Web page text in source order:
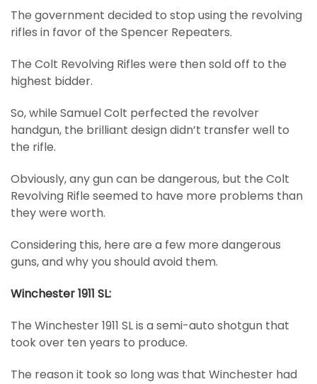
The government decided to stop using the revolving
rifles in favor of the Spencer Repeaters.
The Colt Revolving Rifles were then sold off to the
highest bidder.
So, while Samuel Colt perfected the revolver
handgun, the brilliant design didn’t transfer well to
the rifle.
Obviously, any gun can be dangerous, but the Colt
Revolving Rifle seemed to have more problems than
they were worth.
Considering this, here are a few more dangerous
guns, and why you should avoid them.
Winchester 1911 SL:
The Winchester 1911 SL is a semi-auto shotgun that
took over ten years to produce.
The reason it took so long was that Winchester had